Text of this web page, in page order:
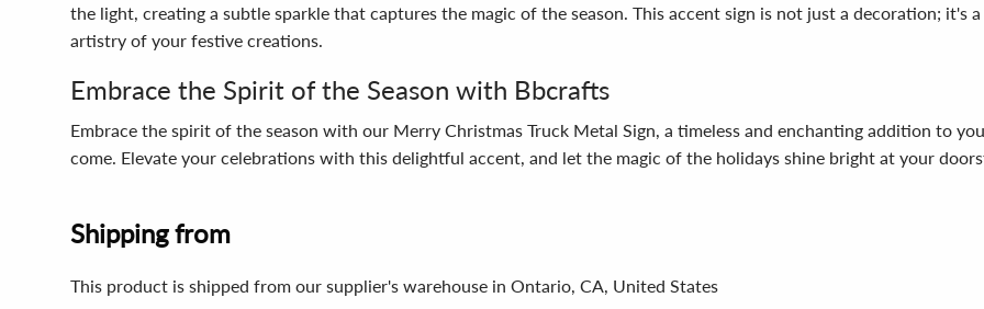
the light, creating a subtle sparkle that captures the magic of the season. This accent sign is not just a decoration; it's
artistry of your festive creations.
Embrace the Spirit of the Season with Bbcrafts
Embrace the spirit of the season with our Merry Christmas Truck Metal Sign, a timeless and enchanting addition to
come. Elevate your celebrations with this delightful accent, and let the magic of the holidays shine bright at your
Shipping from
This product is shipped from our supplier's warehouse in Ontario, CA, United States